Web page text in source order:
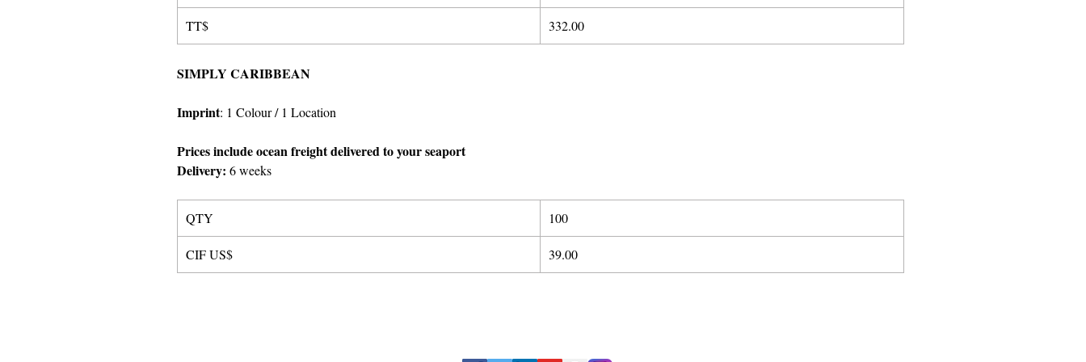
TT$ 332.00
SIMPLY CARIBBEAN
Imprint: 1 Colour/ 1 Location
Prices include ocean freight delivered to your seaport
Delivery: 6 weeks
QTY 100
CIF US$ 39.00